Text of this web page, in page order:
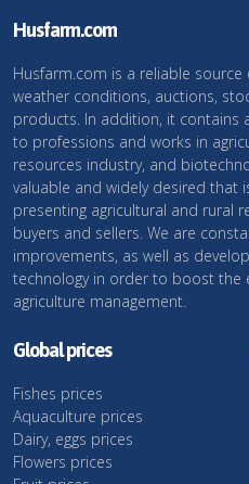
Husfarm.com
Husfarm.com is a reliable
weather conditions, auctions,
products. In addition, it
to professions and works in
resources industry, and
valuable and widely desired that
presenting agricultural and rural
buyers and sellers. We are
improvements, as well as
technology in order to boost the
agriculture management.
Global prices
Fishes prices
Aquaculture prices
Dairy, eggs prices
Flowers prices